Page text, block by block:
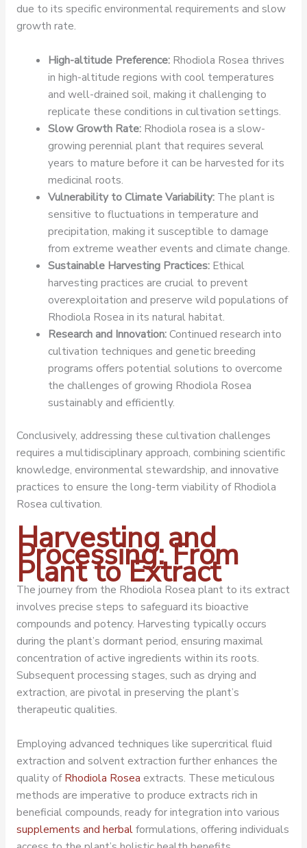
due to its specific environmental requirements and slow
growth rate.
High-altitude Preference: Rhodiola Rosea thrives
in high-altitude regions with cool temperatures
and well-drained soil, making it challenging to
replicate these conditions in cultivation settings.
Slow Growth Rate: Rhodiola rosea is a slow-
growing perennial plant that requires several
years to mature before it can be harvested for its
medicinal roots.
Vulnerability to Climate Variability: The plant is
sensitive to fluctuations in temperature and
precipitation, making it susceptible to damage
from extreme weather events and climate change.
Sustainable Harvesting Practices: Ethical
harvesting practices are crucial to prevent
overexploitation and preserve wild populations of
Rhodiola Rosea in its natural habitat.
Research and Innovation:Continued research into
cultivation techniques and genetic breeding
programs offers potential solutions to overcome
the challenges of growing Rhodiola Rosea
sustainably and efficiently.
Conclusively, addressing these cultivation challenges
requires a multidisciplinary approach, combining scientific
knowledge, environmental stewardship, and innovative
practices to ensure the long-term viability of Rhodiola
Rosea cultivation.
Harvesting and
Processing: From
Plant to Extract
The journey from the Rhodiola Rosea plant to its extract
involves precise steps to safeguard its bioactive
compounds and potency. Harvesting typically occurs
during the plant’s dormant period, ensuring maximal
concentration of active ingredients within its roots.
Subsequent processing stages, such as drying and
extraction, are pivotal in preserving the plant’s
therapeutic qualities.
Employing advanced techniques like supercritical fluid
extraction and solvent extraction further enhances the
quality ofRhodiola Rosea extracts. These meticulous
methods are imperative to produce extracts rich in
beneficial compounds, ready for integration into various
supplements and herbalformulations, offering individuals